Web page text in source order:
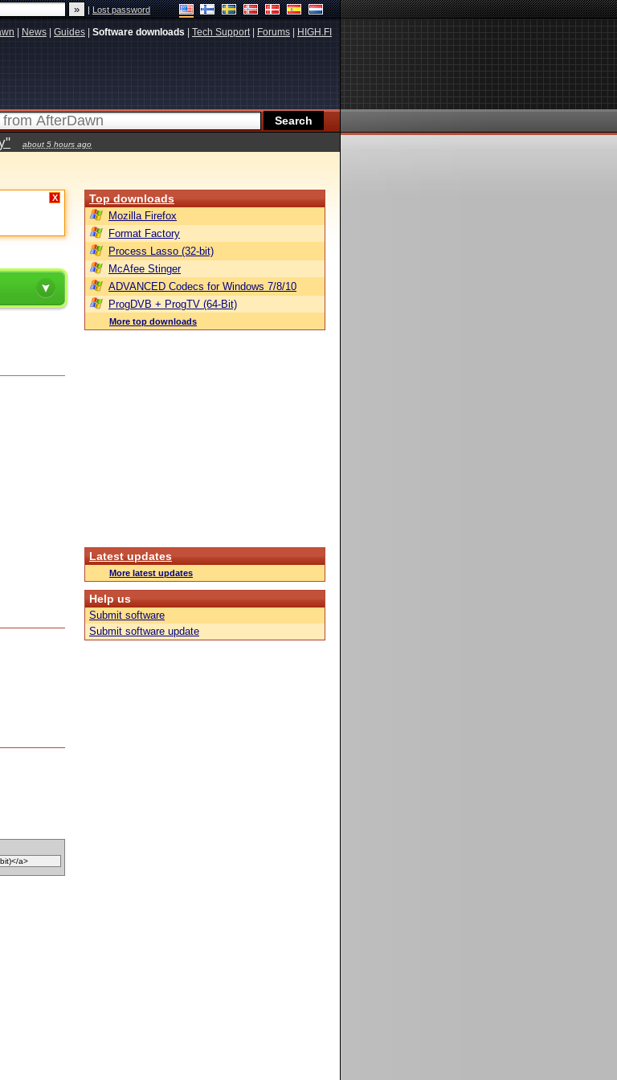
|Lost password
News Guides Software downloads Tech Support| Forums HIGH.FI
about 5 hours ago
X Top downloads
Mozilla Firefox
Format Factory
Process Lasso (32-bit)
McAfee Stinger
ADVANCED Codecs for Windows 7/8/10
ProgDVB + ProgTV (64-Bit)
More top downloads
Latest updates
More latest updates
Help us
Submit software
Submit software update